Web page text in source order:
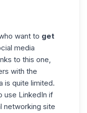
want to get
media
to this one,
with the
is quite limited.
use LinkedIn if
networking site